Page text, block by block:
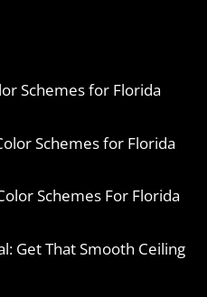
Schemes for Florida
Schemes for Florida
Schemes For Florida
Get That Smooth Ceiling